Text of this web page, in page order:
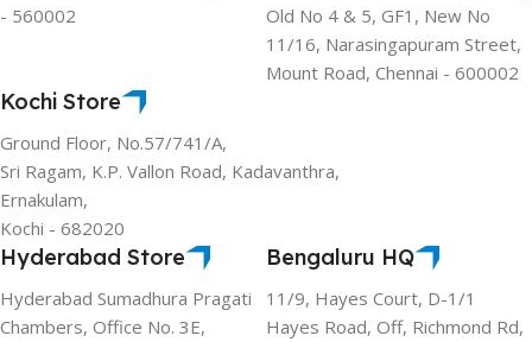
- 560002
Old No 4 & 5, GF1, New No
11/16, Narasingapuram Street,
Mount Road, Chennai - 600002
Kochi Store
Ground Floor, No.57/741/A,
Sri Ragam, K.P. Vallon Road, Kadavanthra,
Ernakulam,
Kochi - 682020
Hyderabad Store
Hyderabad Sumadhura Pragati
Chambers, Office No. 3E,
Bengaluru HQ
11/9, Hayes Court, D-1/1
Hayes Road, Off, Richmond Rd,